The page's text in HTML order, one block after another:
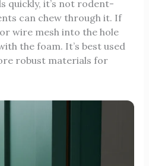
quickly, it’s not rodent-
can chew through it. If
wire mesh into the hole
the foam. It’s best used
robust materials for